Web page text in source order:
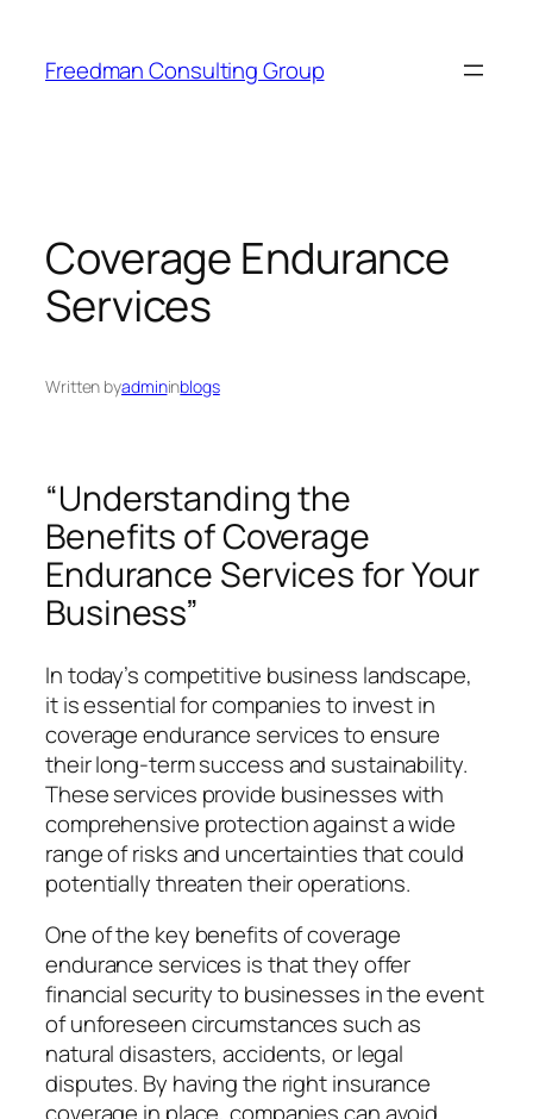
content
Freedman Consulting Group
Coverage Endurance
Services
Written byadmininblogs
“Understanding the
Benefits of Coverage
Endurance Services for Your
Business”
In today’s competitive business landscape,
it is essential for companies to invest in
coverage endurance services to ensure
their long-term success and sustainability.
These services provide businesses with
comprehensive protection against a wide
range of risks and uncertainties that could
potentially threaten their operations.
One of the key benefits of coverage
endurance services is that they offer
financial security to businesses in the event
of unforeseen circumstances such as
natural disasters, accidents, or legal
disputes. By having the right insurance